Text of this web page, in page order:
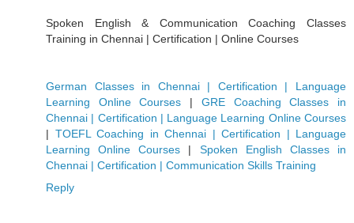
Spoken English & Communication Coaching Classes
Training in Chennai | Certification | Online Courses
German Classes in Chennai | Certification | Language
Learning Online Courses | GRE Coaching Classes in
Chennai | Certification | Language Learning Online Courses
| TOEFL Coaching in Chennai | Certification | Language
Learning Online Courses | Spoken English Classes in
Chennai | Certification | Communication Skills Training
Reply